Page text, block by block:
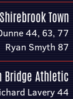
Shirebrook Town
44, 63, 77
Ryan Smyth 87
Bridge Athletic
Lavery 44